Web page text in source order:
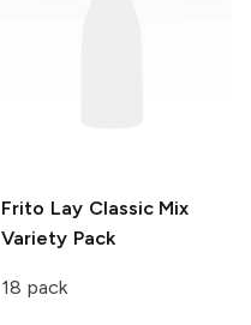
Frito LayClassic Mix
Variety Pack
18 pack